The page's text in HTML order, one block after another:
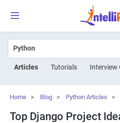
Articles Tutorials Interview
Home > Blog > Python Articles >
Top Django Project